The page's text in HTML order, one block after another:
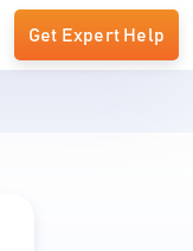
Get Expert Help